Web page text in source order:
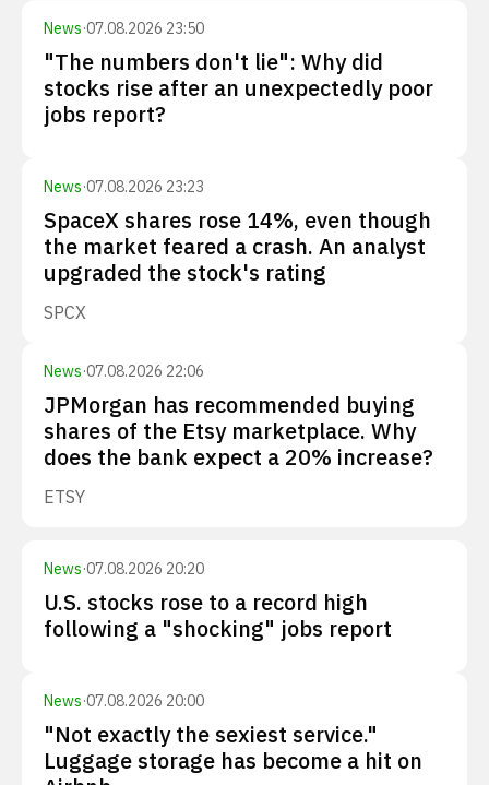
News·07.08.2026 23:50
"The numbers don't lie": Why did
stocks rise after an unexpectedly poor
jobs report?
News·07.08.2026 23:23
SpaceX shares rose 14%, even though
the market feared a crash. An analyst
upgraded the stock's rating
SPCX
News·07.08.2026 22:06
JPMorgan has recommended buying
shares of the Etsy marketplace. Why
does the bank expect a 20% increase?
ETSY
News·07.08.2026 20:20
U.S. stocks rose to a record high
following a "shocking" jobs report
News·07.08.2026 20:00
"Not exactly the sexiest service."
Luggage storage has become a hit on